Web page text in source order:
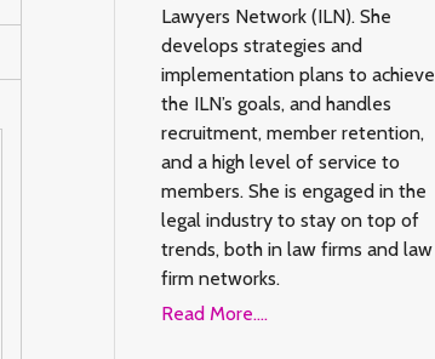
Lawyers Network (ILN). She
develops strategies and
implementation plans to achieve
the ILN’s goals, and handles
recruitment, member retention,
and a high level of service to
members. She is engaged in the
legal industry to stay on top of
trends, both in law firms and law
firm networks.
Read More....